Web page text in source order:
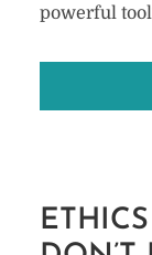
powerful